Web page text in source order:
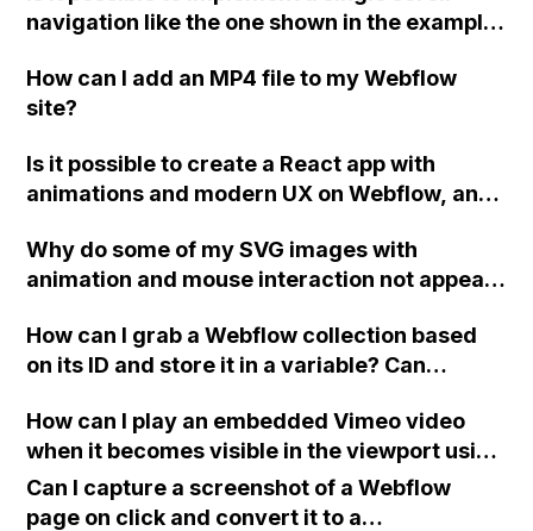
Would this require custom code or is there a
navigation like the one shown in the example
integration?
How can I add an MP4 file to my Webflow
site?
Is it possible to create a React app with
animations and modern UX on Webflow, and
this type of site?
Why do some of my SVG images with
animation and mouse interaction not appear
and iOS devices, even though they display
fine when directly opened in a browser?
you for your help!
How can I grab a Webflow collection based
on its ID and store it in a variable? Can
image? Also, is there a way to link
embedHTML on the same page to share or
access variables from each other (top-
bottom)?
How can I play an embedded Vimeo video
when it becomes visible in the viewport using
a plugin in Webflow?
Can I capture a screenshot of a Webflow
page on click and convert it to a